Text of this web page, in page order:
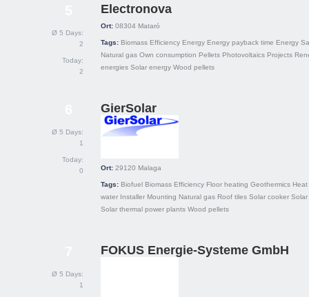
Ø 5 Days:
2
Today:
2
Electronova
Ort: 08304 Mataró
Tags: Biomass Efficiency Energy Energy payback time Energy
Natural gas Own consumption Pellets Photovoltaics Projects
energies Solar energy Wood pellets
Ø 5 Days:
1
Today:
0
GierSolar
Ort: 29120 Malaga
Tags: Biofuel Biomass Efficiency Floor heating Geothermics
water Installer Mounting Natural gas Roof tiles Solar cooker
Solar thermal power plants Wood pellets
Ø 5 Days:
1
FOKUS Energie-Systeme GmbH